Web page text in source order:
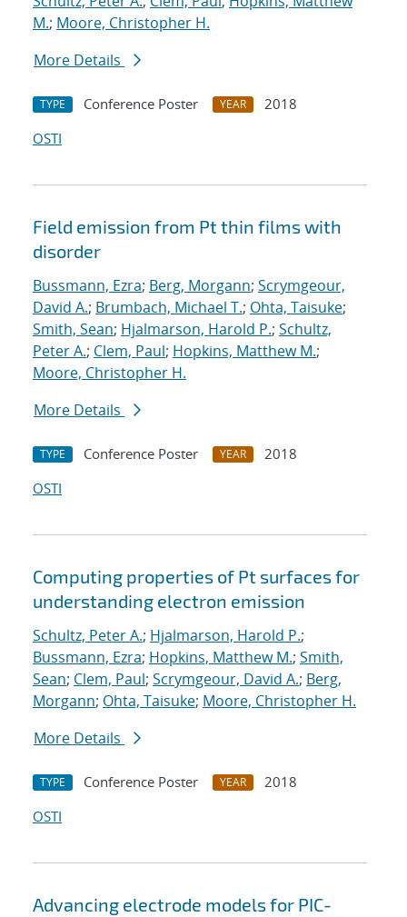
M.; Moore, Christopher H.
More Details
TYPE Conference Poster YEAR
2018
OSTI
Field emission from Pt thin films with
disorder
Bussmann, Ezra; Berg, Morgann; Scrymgeour,
David A.; Brumbach, Michael T.; Ohta, Taisuke;
Smith, Sean; Hjalmarson, Harold P.; Schultz,
Peter A.; Clem, Paul; Hopkins, Matthew M.;
Moore, Christopher H.
More Details
TYPE Conference Poster YEAR
2018
OSTI
Computing properties of Pt surfaces for
understanding electron emission
Schultz, Peter A.; Hjalmarson, Harold P.;
Bussmann, Ezra; Hopkins, Matthew M.; Smith,
Sean; Clem, Paul; Scrymgeour, David A.; Berg,
Morgann; Ohta, Taisuke; Moore, Christopher H.
More Details
TYPE Conference Poster YEAR
2018
OSTI
Advancing electrode models for PIC-